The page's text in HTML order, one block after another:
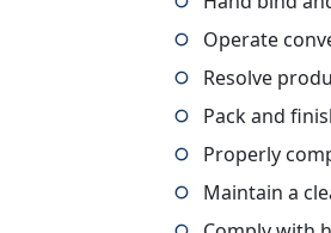
Operate
Resolve
Pack and
Properly
Maintain a